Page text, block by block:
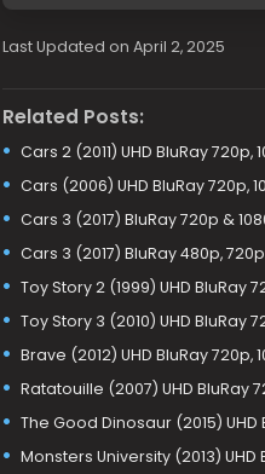
Last Updated on April 2, 2025
Related Posts:
Cars 2 (2011) UHD BluRay 720p,
Cars (2006) UHD BluRay 720p,
Cars 3 (2017) BluRay 720p &
Cars 3 (2017) BluRay 480p,
Toy Story 2 (1999) UHD BluRay
Toy Story 3 (2010) UHD BluRay
Brave (2012) UHD BluRay 720p,
Ratatouille (2007) UHD BluRay
The Good Dinosaur (2015) UHD
Monsters University (2013) UHD